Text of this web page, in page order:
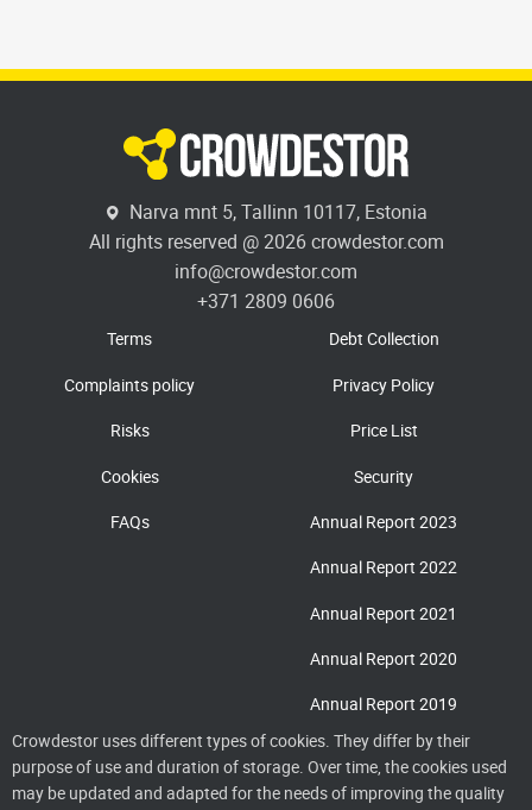
Narva mnt 5, Tallinn 10117, Estonia
All rights reserved @ 2026 crowdestor.com
info@crowdestor.com
+371 2809 0606
Terms Debt Collection
Complaints policy Privacy Policy
Risks Price List
Cookies Security
FAQs Annual Report 2023
Annual Report 2022
Annual Report 2021
Annual Report 2020
Annual Report 2019
Crowdestor uses different types of cookies. They differ by their
purpose of use and duration of storage. Over time, the cookies used
may be updated and adapted for the needs of improving the quality